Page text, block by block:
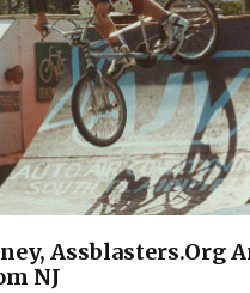
Assblasters.org
NJ